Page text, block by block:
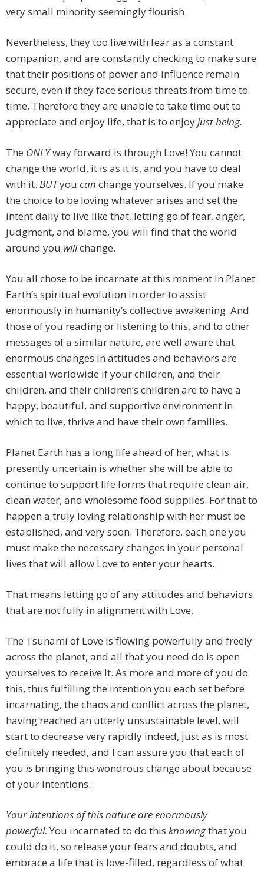
very small minority seemingly flourish.
Nevertheless, they too live with fear as a constant
companion, and are constantly checking to make sure
that their positions of power and influence remain
secure, even if they face serious threats from time to
time. Therefore they are unable to take time out to
appreciate and enjoy life, that is to enjoyjust being.
The ONLYway forward is through Love! You cannot
change the world, it is as it is, and you have to deal
with it. BUTyou can change yourselves. If you make
the choice to be loving whatever arises and set the
intent daily to live like that, letting go of fear, anger,
judgment, and blame, you will find that the world
around you willchange.
You all chose to be incarnate at this moment in Planet
Earth’s spiritual evolution in order to assist
enormously in humanity’s collective awakening. And
those of you reading or listening to this, and to other
messages of a similar nature, are well aware that
enormous changes in attitudes and behaviors are
essential worldwide if your children, and their
children, and their children’s children are to have a
happy, beautiful, and supportive environment in
which to live, thrive and have their own families.
Planet Earth has a long life ahead of her, what is
presently uncertain is whether she will be able to
continue to support life forms that require clean air,
clean water, and wholesome food supplies. For that to
happen a truly loving relationship with her must be
established, and very soon. Therefore, each one you
must make the necessary changes in your personal
lives that will allow Love to enter your hearts.
That means letting go of any attitudes and behaviors
that are not fully in alignment with Love.
The Tsunami of Love is flowing powerfully and freely
across the planet, and all that you need do is open
yourselves to receive It. As more and more of you do
this, thus fulfilling the intention you each set before
incarnating, the chaos and conflict across the planet,
having reached an utterly unsustainable level, will
start to decrease very rapidly indeed, just as is most
definitely needed, and I can assure you that each of
you is bringing this wondrous change about because
of your intentions.
Your intentions of this nature are enormously
powerful. You incarnated to do this knowingthat you
could do it, so release your fears and doubts, and
embrace a life that is love-filled, regardless of what